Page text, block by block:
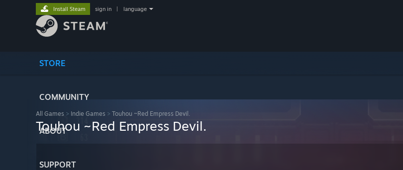
STORE
COMMUNITY
ABOUT
SUPPORT
Install Steam sign in language
All Games > Indie Games > Touhou ~Red Empress Devil.
Touhou ~Red Empress Devil.